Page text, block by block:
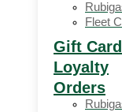
Fleet
Gift Card
Loyalty
Orders